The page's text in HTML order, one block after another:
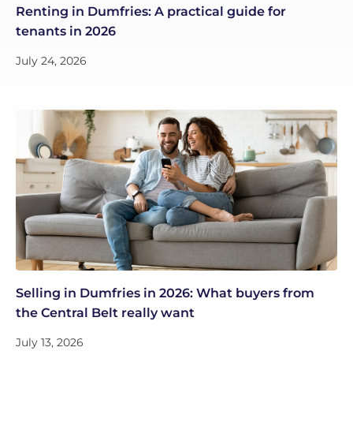
Renting in Dumfries: A practical guide for
tenants in 2026
July 24, 2026
Selling in Dumfries in 2026: What buyers from
the Central Belt really want
July 13, 2026